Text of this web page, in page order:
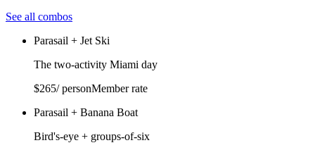
See all combos
Parasail + Jet Ski
The two-activity Miami day
$265/ personMember rate
Parasail + Banana Boat
Bird's-eye + groups-of-six